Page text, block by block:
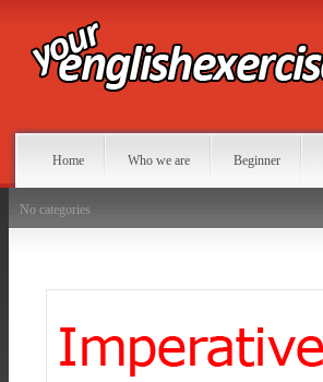
Home Who we are Beginner
No categories